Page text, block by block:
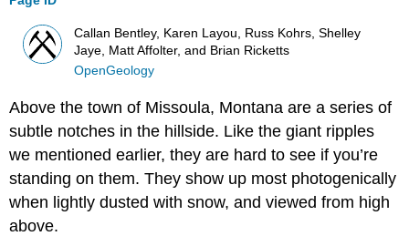
Callan Bentley, Karen Layou, Russ Kohrs, Shelley
Jaye, Matt Affolter, and Brian Ricketts
OpenGeology
Above the town of Missoula, Montana are a series of
subtle notches in the hillside. Like the giant ripples
we mentioned earlier, they are hard to see if you’re
standing on them. They show up most photogenically
when lightly dusted with snow, and viewed from high
above.